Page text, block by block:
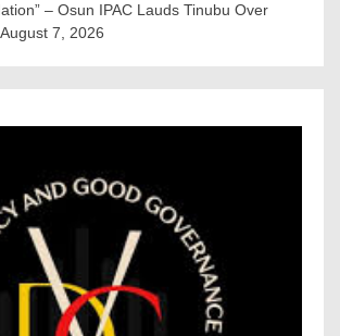
– Osun IPAC Lauds Tinubu Over
August 7, 2026